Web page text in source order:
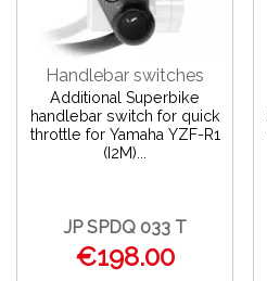
Handlebar switches
Additional Superbike
handlebar switch for quick
throttle for Yamaha YZF-R1
(I2M)...
JP SPDQ 033 T
€198.00